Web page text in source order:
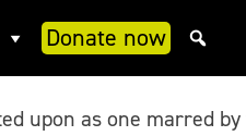
Donate now
for all
upon as one marred